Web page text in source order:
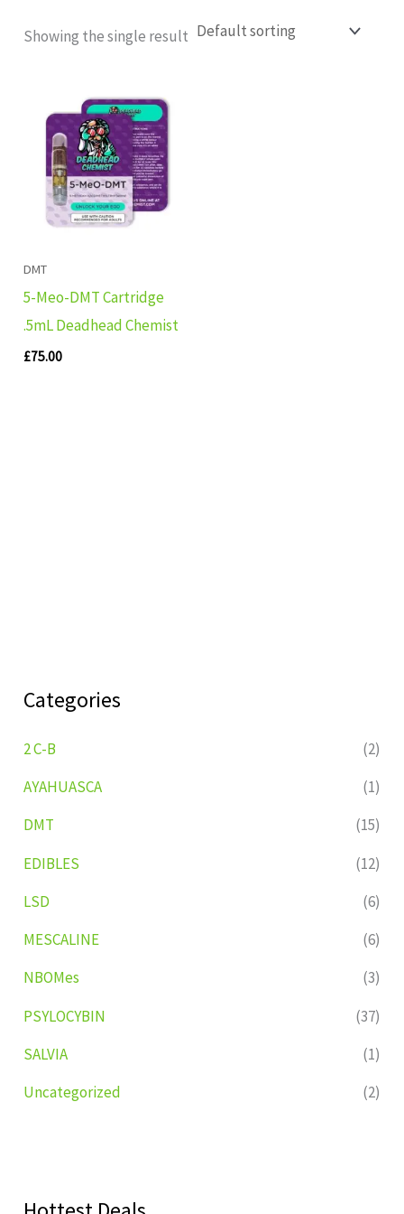
Categories
2 C-B
(2)
AYAHUASCA
(1)
DMT
(15)
EDIBLES
(12)
LSD
(6)
MESCALINE
(6)
NBOMes
(3)
PSYLOCYBIN
(37)
SALVIA
(1)
Uncategorized
(2)
Showing the single result
DMT
5-Meo-DMT Cartridge
.5mL Deadhead Chemist
£75.00